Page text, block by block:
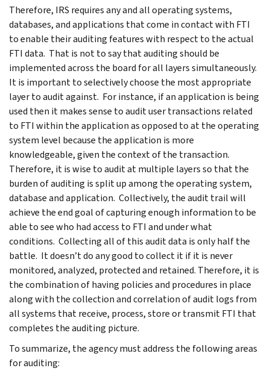
Therefore, IRS requires any and all operating systems,
databases, and applications that come in contact with FTI
to enable their auditing features with respect to the actual
FTI data. That is not to say that auditing should be
implemented across the board for all layers simultaneously.
It is important to selectively choose the most appropriate
layer to audit against. For instance, if an application is being
used then it makes sense to audit user transactions related
to FTI within the application as opposed to at the operating
system level because the application is more
knowledgeable, given the context of the transaction.
Therefore, it is wise to audit at multiple layers so that the
burden of auditing is split up among the operating system,
database and application. Collectively, the audit trail will
achieve the end goal of capturing enough information to be
able to see who had access to FTI and under what
conditions. Collecting all of this audit data is only half the
battle. It doesn’t do any good to collect it if it is never
monitored, analyzed, protected and retained. Therefore, it is
the combination of having policies and procedures in place
along with the collection and correlation of audit logs from
all systems that receive, process, store or transmit FTI that
completes the auditing picture.
To summarize, the agency must address the following areas
for auditing: